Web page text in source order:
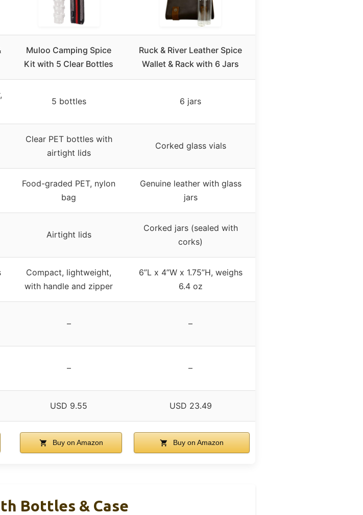
Muloo Camping Spice
Kit with 5 Clear Bottles
Ruck & River Leather Spice
Wallet & Rack with 6 Jars
5 bottles 6 jars
Clear PET bottles with
airtight lids
Corked glass vials
Food-graded PET, nylon
bag
Genuine leather with glass
jars
Airtight lids
Corked jars (sealed with
corks)
Compact, lightweight,
with handle and zipper
6”L x 4”W x 1.75”H, weighs
6.4 oz
– –
– –
USD 9.55 USD 23.49
Buy on Amazon Buy on Amazon
Bottles & Case